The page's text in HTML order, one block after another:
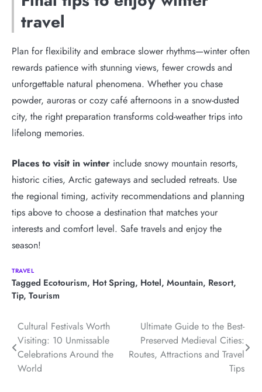
travel
Plan for flexibility and embrace slower rhythms—winter often
rewards patience with stunning views, fewer crowds and
unforgettable natural phenomena. Whether you chase
powder, auroras or cozy café afternoons in a snow-dusted
city, the right preparation transforms cold-weather trips into
lifelong memories.
Places to visit in winter include snowy mountain resorts,
historic cities, Arctic gateways and secluded retreats. Use
the regional timing, activity recommendations and planning
tips above to choose a destination that matches your
interests and comfort level. Safe travels and enjoy the
season!
TRAVEL
Tagged Ecotourism, Hot Spring, Hotel, Mountain, Resort,
Tip, Tourism
Post
navigation
Cultural Festivals Worth
Visiting: 10 Unmissable
Celebrations Around the
World
Ultimate Guide to the Best-
Preserved Medieval Cities:
Routes, Attractions and Travel
Tips